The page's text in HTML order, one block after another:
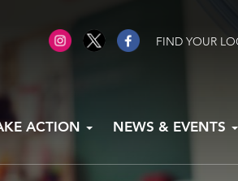
FIND YOUR
ACTION NEWS & EVENTS